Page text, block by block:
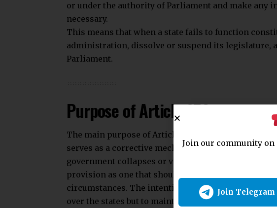
or under the authority of Parliament and make any
necessary.
This means that when a state fails to function
administration, dissolve or suspend its legislature,
Parliament.
Purpose of Article 356
The main purpose of Article 356 is to ensure the
serves as a corrective mechanism that allows the
government collapses or violates constitutional
provision as one that should remain a “dead letter,”
circumstances. The intention behind the article was
over the states but to maintain the constitutional
Join our community on
Join Telegram